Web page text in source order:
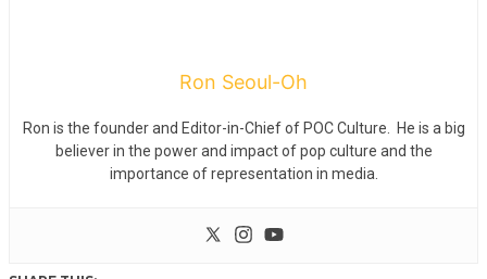
Ron Seoul-Oh
Ron is the founder and Editor-in-Chief of POC Culture. He is a big
believer in the power and impact of pop culture and the
importance of representation in media.